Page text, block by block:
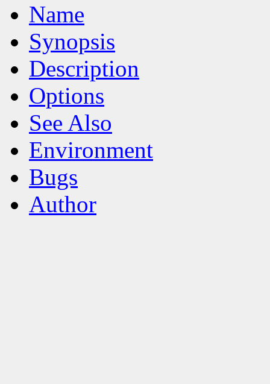
Name
Synopsis
Description
Options
See Also
Environment
Bugs
Author